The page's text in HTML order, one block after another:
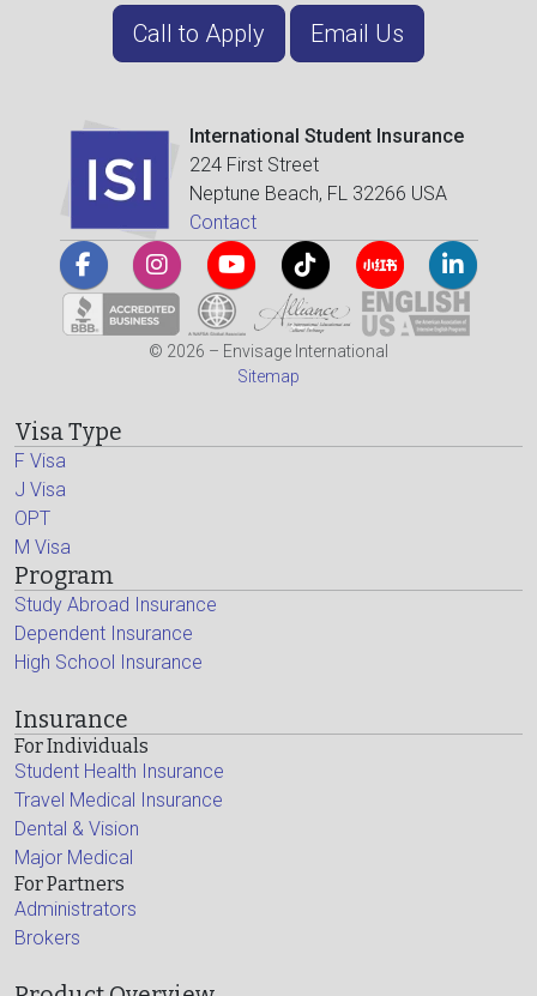
Call to Apply Email Us
International Student Insurance
224 First Street
Neptune Beach, FL 32266 USA
Contact
© 2026 – Envisage International
Sitemap
Visa Type
F Visa
J Visa
OPT
M Visa
Program
Study Abroad Insurance
Dependent Insurance
High School Insurance
Insurance
For Individuals
Student Health Insurance
Travel Medical Insurance
Dental & Vision
Major Medical
For Partners
Administrators
Brokers